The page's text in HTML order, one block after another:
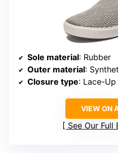
Sole material: Rubber
Outer material:
Closure type: Lace-Up
VIEW ON
See Our Full